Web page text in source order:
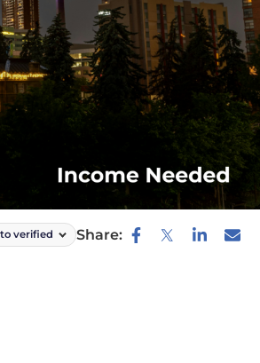
verified Share: